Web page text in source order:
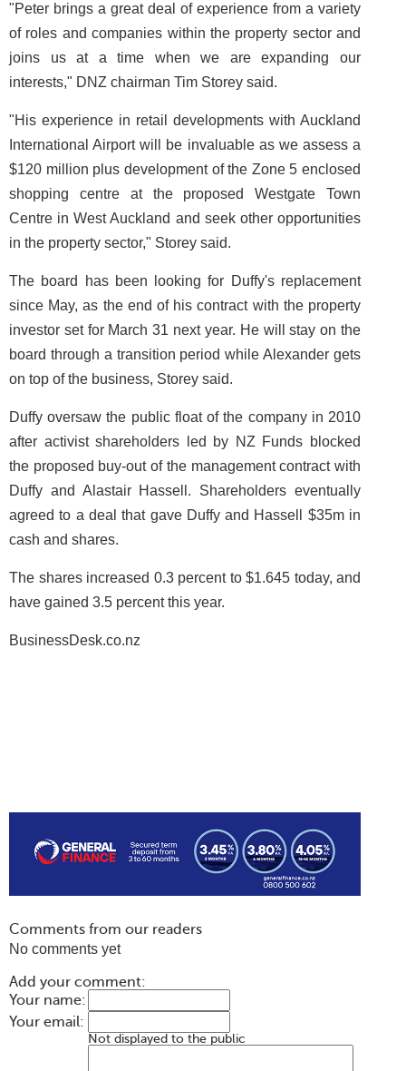
"Peter brings a great deal of experience from a variety
of roles and companies within the property sector and
joins us at a time when we are expanding our
interests," DNZ chairman Tim Storey said.
"His experience in retail developments with Auckland
International Airport will be invaluable as we assess a
$120 million plus development of the Zone 5 enclosed
shopping centre at the proposed Westgate Town
Centre in West Auckland and seek other opportunities
in the property sector," Storey said.
The board has been looking for Duffy's replacement
since May, as the end of his contract with the property
investor set for March 31 next year. He will stay on the
board through a transition period while Alexander gets
on top of the business, Storey said.
Duffy oversaw the public float of the company in 2010
after activist shareholders led by NZ Funds blocked
the proposed buy-out of the management contract with
Duffy and Alastair Hassell. Shareholders eventually
agreed to a deal that gave Duffy and Hassell $35m in
cash and shares.
The shares increased 0.3 percent to $1.645 today, and
have gained 3.5 percent this year.
BusinessDesk.co.nz
Comments from our readers
No comments yet
Add your comment:
Your name:
Your email:
Not displayed to the public